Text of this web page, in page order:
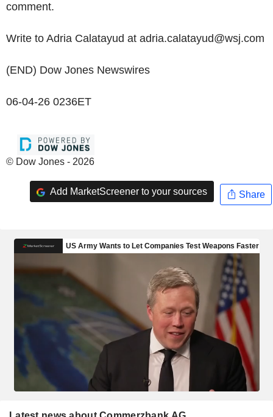
comment.
Write to Adria Calatayud at adria.calatayud@wsj.com
(END) Dow Jones Newswires
06-04-26 0236ET
© Dow Jones - 2026
Add MarketScreener to your sources Share